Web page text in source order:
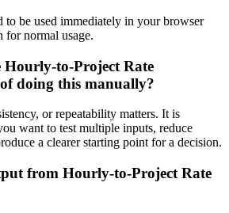
to be used immediately in your browser
for normal usage.
Hourly-to-Project Rate
doing this manually?
or repeatability matters. It is
want to test multiple inputs, reduce
a clearer starting point for a decision.
from Hourly-to-Project Rate